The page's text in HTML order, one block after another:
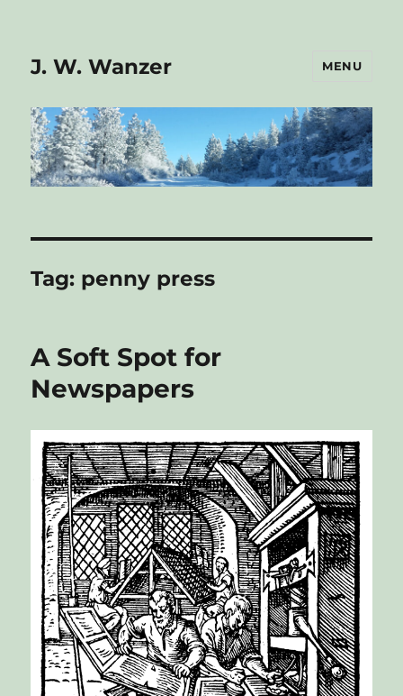
J. W. Wanzer MENU
Tag: penny press
A Soft Spot for
Newspapers